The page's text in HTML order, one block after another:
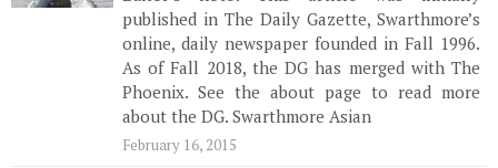
published in The Daily Gazette, Swarthmore’s
online, daily newspaper founded in Fall 1996.
As of Fall 2018, the DG has merged with The
Phoenix. See the about page to read more
about the DG. Swarthmore Asian
February 16, 2015